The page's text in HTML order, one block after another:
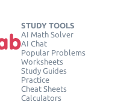
STUDY TOOLS
AI Math Solver
AI Chat
Popular Problems
Worksheets
Study Guides
Practice
Cheat Sheets
Calculators